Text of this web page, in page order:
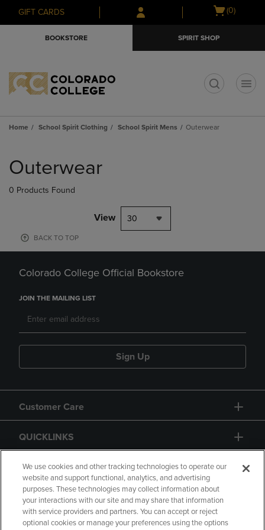
Skip
to
Skip
to
menu
GIFT CARDS
Open
(0)
BOOKSTORE SPIRIT SHOP
Home School Spirit Clothing School Spirit Mens Outerwear
products
Outerwear
0 Products Found
View 30
BACK TO TOP
Colorado College Official Bookstore
JOIN THE MAILING LIST
Sign Up
Customer Care
QUICKLINKS
GIFT CARD
We use cookies and other tracking technologies to operate our
website and support functional, analytics, and advertising
purposes. These technologies may collect information about
your interactions with our site and may share that information
with service providers and partners. You can accept or reject
optional cookies or manage your preferences using the options